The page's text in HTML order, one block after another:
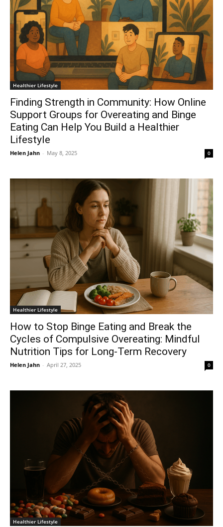
Healthier Lifestyle
Finding Strength in Community: How Online
Support Groups for Overeating and Binge
Eating Can Help You Build a Healthier
Lifestyle
Helen Jahn - May 8, 2025 0
Healthier Lifestyle
How to Stop Binge Eating and Break the
Cycles of Compulsive Overeating: Mindful
Nutrition Tips for Long-Term Recovery
Helen Jahn - April 27, 2025 0
Healthier Lifestyle